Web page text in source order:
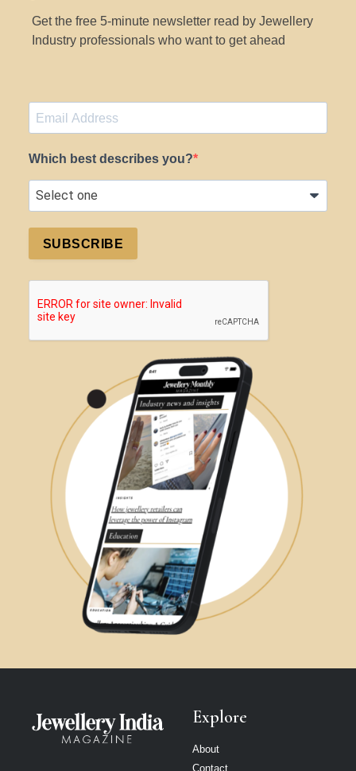
Get the free 5-minute newsletter read by Jewellery
Industry professionals who want to get ahead
Which best describes you?
SUBSCRIBE
Explore
About
Contact